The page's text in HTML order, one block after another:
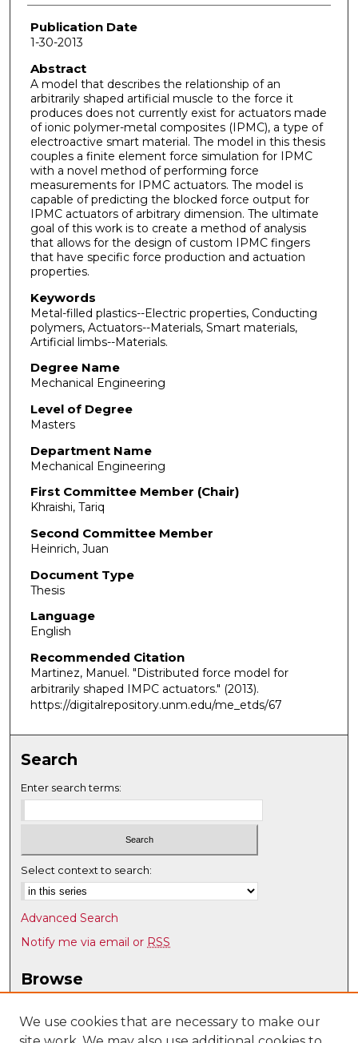
Publication Date
1-30-2013
Abstract
A model that describes the relationship of an
arbitrarily shaped artificial muscle to the force it
produces does not currently exist for actuators made
of ionic polymer-metal composites (IPMC), a type of
electroactive smart material. The model in this thesis
couples a finite element force simulation for IPMC
with a novel method of performing force
measurements for IPMC actuators. The model is
capable of predicting the blocked force output for
IPMC actuators of arbitrary dimension. The ultimate
goal of this work is to create a method of analysis
that allows for the design of custom IPMC fingers
that have specific force production and actuation
properties.
Keywords
Metal-filled plastics--Electric properties, Conducting
polymers, Actuators--Materials, Smart materials,
Artificial limbs--Materials.
Degree Name
Mechanical Engineering
Level of Degree
Masters
Department Name
Mechanical Engineering
First Committee Member (Chair)
Khraishi, Tariq
Second Committee Member
Heinrich, Juan
Document Type
Thesis
Language
English
Recommended Citation
Martinez, Manuel. "Distributed force model for
arbitrarily shaped IMPC actuators." (2013).
https://digitalrepository.unm.edu/me_etds/67
Search
Enter search terms:
Select context to search:
Advanced Search
Notify me via email or RSS
Browse
Disciplines
We use cookies that are necessary to make our